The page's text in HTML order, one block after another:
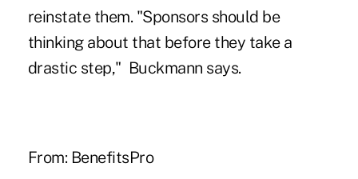
reinstate them. "Sponsors should be
thinking about that before they take a
drastic step," Buckmann says.
From: BenefitsPro